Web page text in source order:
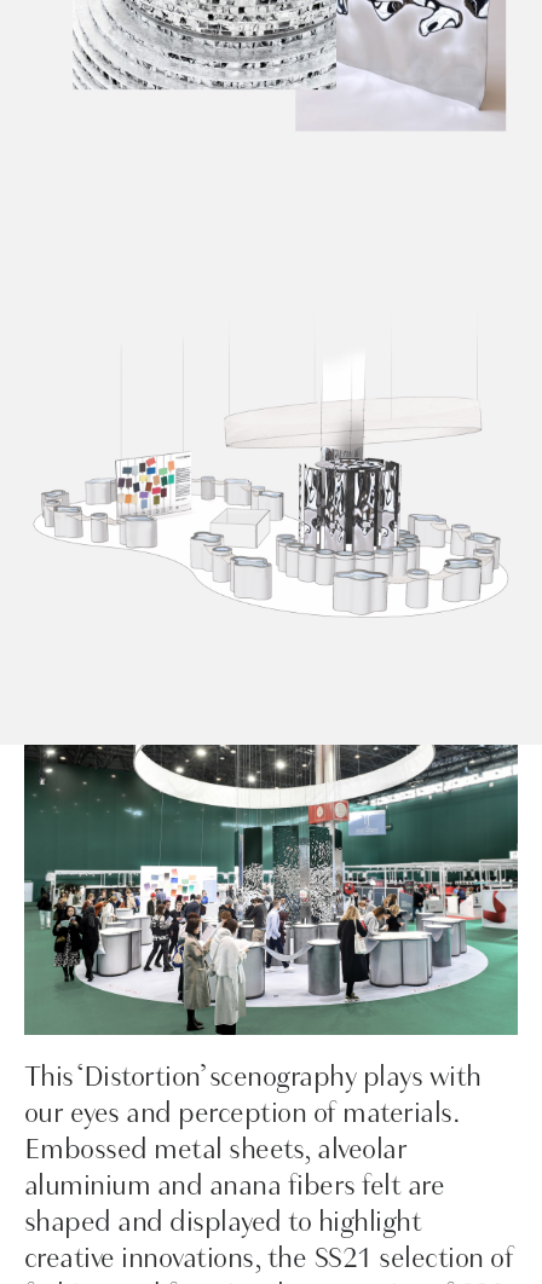
This ‘Distortion’ scenography plays with
our eyes and perception of materials.
Embossed metal sheets, alveolar
aluminium and anana fibers felt are
shaped and displayed to highlight
creative innovations, the SS21 selection of